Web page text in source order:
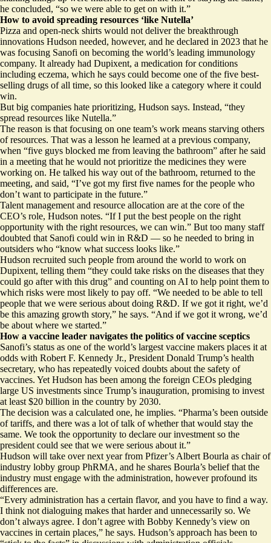
he concluded, “so we were able to get on with it.”
How to avoid spreading resources ‘like Nutella’
Pizza and open-neck shirts would not deliver the breakthrough
innovations Hudson needed, however, and he declared in 2023 that he
was focusing Sanofi on becoming the world’s leading immunology
company. It already had Dupixent, a medication for conditions
including eczema, which he says could become one of the five best-
selling drugs of all time, so this looked like a category where it could
win.
But big companies hate prioritizing, Hudson says. Instead, “they
spread resources like Nutella.”
The reason is that focusing on one team’s work means starving others
of resources. That was a lesson he learned at a previous company,
when “five guys blocked me from leaving the bathroom” after he said
in a meeting that he would not prioritize the medicines they were
working on. He talked his way out of the bathroom, returned to the
meeting, and said, “I’ve got my first five names for the people who
don’t want to participate in the future.”
Talent management and resource allocation are at the core of the
CEO’s role, Hudson notes. “If I put the best people on the right
opportunity with the right resources, we can win.” But too many staff
doubted that Sanofi could win in R&D — so he needed to bring in
outsiders who “know what success looks like.”
Hudson recruited such people from around the world to work on
Dupixent, telling them “they could take risks on the diseases that they
could go after with this drug” and counting on AI to help point them to
which risks were most likely to pay off. “We needed to be able to tell
people that we were serious about doing R&D. If we got it right, we’d
be this amazing growth story,” he says. “And if we got it wrong, we’d
be about where we started.”
How a vaccine leader navigates the politics of vaccine sceptics
Sanofi’s status as one of the world’s largest vaccine makers places it at
odds with Robert F. Kennedy Jr., President Donald Trump’s health
secretary, who has repeatedly voiced doubts about the safety of
vaccines. Yet Hudson has been among the foreign CEOs pledging
large US investments since Trump’s inauguration, promising to invest
at least $20 billion in the country by 2030.
The decision was a calculated one, he implies. “Pharma’s been outside
of tariffs, and there was a lot of talk of whether that would stay the
same. We took the opportunity to declare our investment so the
president could see that we were serious about it.”
Hudson will take over next year from Pfizer’s Albert Bourla as chair of
industry lobby group PhRMA, and he shares Bourla’s belief that the
industry must engage with the administration, however profound its
differences are.
“Every administration has a certain flavor, and you have to find a way.
I think not dialoguing makes that harder and unnecessarily so. We
don’t always agree. I don’t agree with Bobby Kennedy’s view on
vaccines in certain places,” he says. Hudson’s approach has been to